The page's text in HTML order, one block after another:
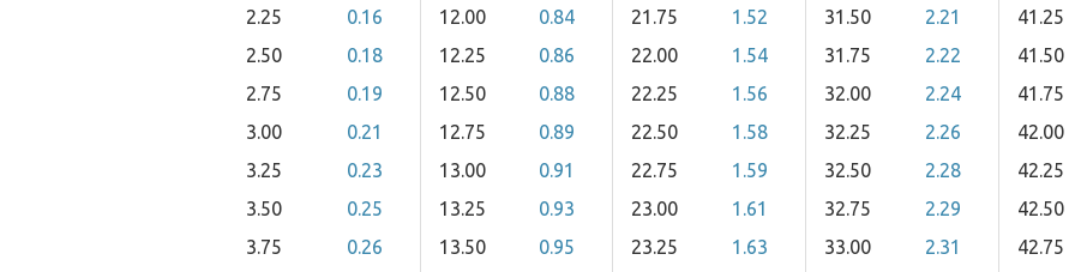
2.25
0.16
2.50
0.18
2.75
0.19
3.00
0.21
3.25
0.23
3.50
0.25
3.75
0.26
12.00
0.84
12.25
0.86
12.50
0.88
12.75
0.89
13.00
0.91
13.25
0.93
13.50
0.95
21.75
1.52
22.00
1.54
22.25
1.56
22.50
1.58
22.75
1.59
23.00
1.61
23.25
1.63
31.50
2.21
31.75
2.22
32.00
2.24
32.25
2.26
32.50
2.28
32.75
2.29
33.00
2.31
41.25
41.50
41.75
42.00
42.25
42.50
42.75